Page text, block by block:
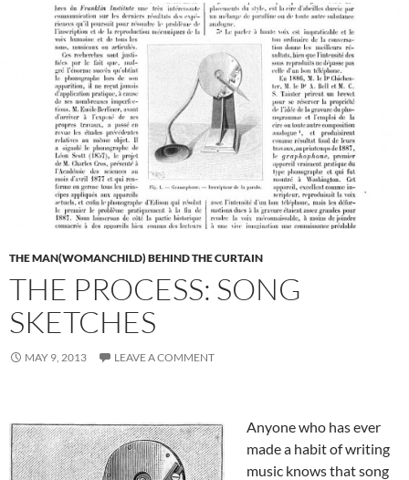
THE MAN(WOMANCHILD) BEHIND THE CURTAIN
THE PROCESS: SONG
SKETCHES
MAY 9, 2013 LEAVE A COMMENT
Anyone who has ever
made a habit of writing
music knows that song